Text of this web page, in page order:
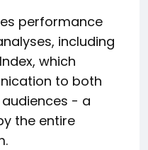
performance
including
which
to both
- a
the entire